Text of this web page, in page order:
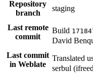
Repository
branch
staging
Last remote
commit
Build
David
Last commit
in Weblate
Translated
serbul